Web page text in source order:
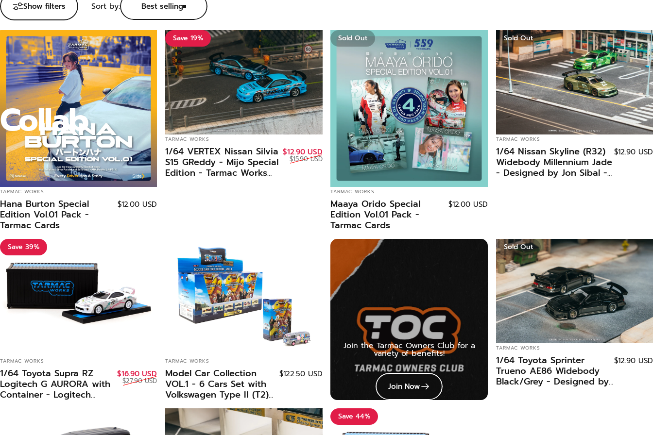
Collab
Show filters Sort by: Best selling
VENDOR:
TARMAC WORKS
Hana Burton Special
Edition Vol.01 Pack -
Tarmac Cards
$12.00 USD
Save 19%
VENDOR:
TARMAC WORKS
1/64 VERTEX Nissan Silvia
S15 GReddy - Mijo Special
Edition - Tarmac Works
Sale price
$12.90 USDRegular price
$15.90 USD
Sold Out
VENDOR:
TARMAC WORKS
Maaya Orido Special
Edition Vol.01 Pack -
Tarmac Cards
$12.00 USD
Sold Out
VENDOR:
TARMAC WORKS
1/64 Nissan Skyline (R32)
Widebody Millennium Jade
- Designed by Jon Sibal -
$12.90 USD
Save 39%
VENDOR:
TARMAC WORKS
1/64 Toyota Supra RZ
Logitech G AURORA with
Container - Logitech
Sale price
$16.90 USDRegular price
$27.90 USD
VENDOR:
TARMAC WORKS
Model Car Collection
VOL.1 - 6 Cars Set with
Volkswagen Type II (T2)
Panel Van Special Edition
- Tarmac Works x One
Piece COLLAB64
$122.50 USD
Join the Tarmac Owners Club for a
variety of benefits!
Join Now
Sold Out
VENDOR:
TARMAC WORKS
1/64 Toyota Sprinter
Trueno AE86 Widebody
Black/Grey - Designed by
$12.90 USD
Save 44%